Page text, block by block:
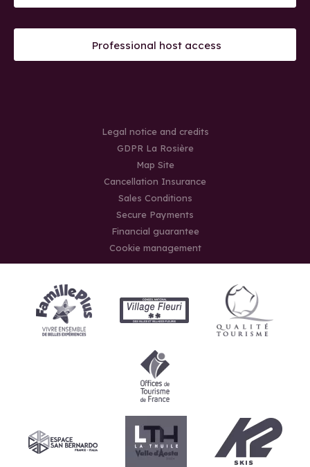
Professional host access
Legal notice and credits
GDPR La Rosière
Map Site
Cancellation Insurance
Sales Conditions
Secure Payments
Financial guarantee
Cookie management